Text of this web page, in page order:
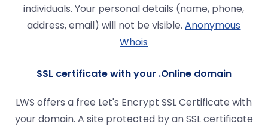
individuals. Your personal details (name, phone,
address, email) will not be visible.Anonymous
Whois
SSL certificate with your .Online domain
LWS offers a free Let's Encrypt SSL Certificate with
your domain. A site protected by an SSL certificate